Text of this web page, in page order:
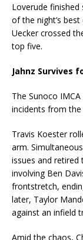
Loverude finished
of the night’s
Uecker crossed
top five.
Jahnz Survives
The Sunoco
incidents from
Travis Koester
arm.
issues and
involving Ben
frontstretch,
later, Taylor
against an infield
Amid the chaos,